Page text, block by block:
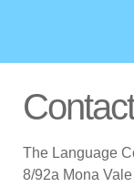
The Language
8/92a Mona